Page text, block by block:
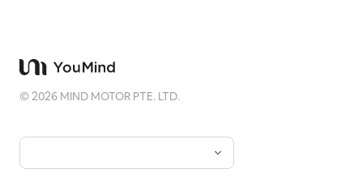
©2026 MIND MOTOR PTE. LTD.